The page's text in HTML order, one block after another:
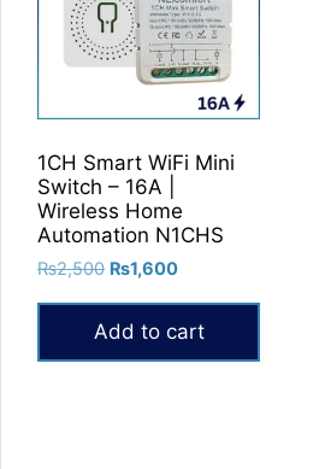
1CH Smart WiFi Mini
Switch – 16A |
Wireless Home
Automation N1CHS
₨2,500 Original
was:
₨2,500.
₨1,600Current
₨1,600.
Add to cart